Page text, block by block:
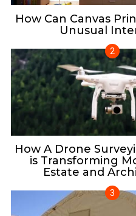
How Can Canvas
Unusual
How A Drone
is Transforming
Estate and